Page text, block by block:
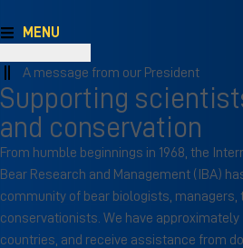
MENU
A message from our President
Supporting
and conservation
From humble beginnings in 1968, the
Bear Research and Management (IBA)
community of bear biologists, managers,
conservationists. We have
countries, and receive assistance from